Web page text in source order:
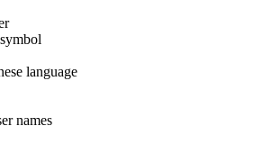
language
names